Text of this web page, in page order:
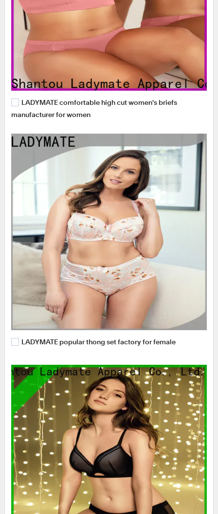
LADYMATE comfortable high cut women's briefs
manufacturer for women
LADYMATE popular thong set factory for female